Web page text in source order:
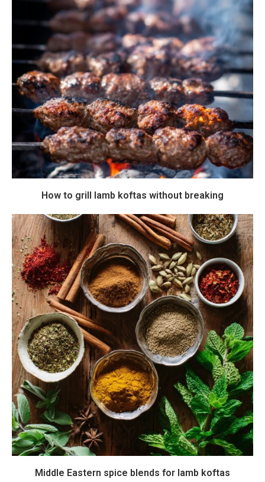
How to grill lamb koftas without breaking
Middle Eastern spice blends for lamb koftas